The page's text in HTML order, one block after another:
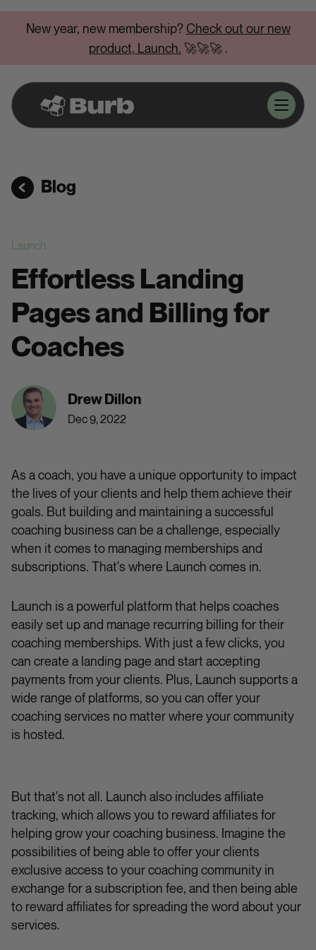
New year, new membership?Check out our new
product, Launch. 🚀🚀🚀 .
Blog
Launch
Effortless Landing
Pages and Billing for
Coaches
Drew Dillon
Dec 9, 2022
As a coach, you have a unique opportunity to impact
the lives of your clients and help them achieve their
goals. But building and maintaining a successful
coaching business can be a challenge, especially
when it comes to managing memberships and
subscriptions. That's where Launch comes in.
Launch is a powerful platform that helps coaches
easily set up and manage recurring billing for their
coaching memberships. With just a few clicks, you
can create a landing page and start accepting
payments from your clients. Plus, Launch supports a
wide range of platforms, so you can offer your
coaching services no matter where your community
is hosted.
But that's not all. Launch also includes affiliate
tracking, which allows you to reward affiliates for
helping grow your coaching business. Imagine the
possibilities of being able to offer your clients
exclusive access to your coaching community in
exchange for a subscription fee, and then being able
to reward affiliates for spreading the word about your
services.